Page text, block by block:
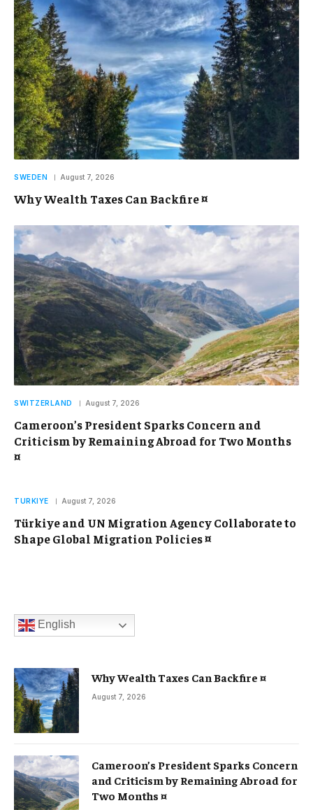
SWEDEN August 7, 2026
Why Wealth Taxes Can Backfire ¤
SWITZERLAND August 7, 2026
Cameroon’s President Sparks Concern and
Criticism by Remaining Abroad for Two Months
¤
TURKIYE August 7, 2026
Türkiye and UN Migration Agency Collaborate to
Shape Global Migration Policies ¤
English
Why Wealth Taxes Can Backfire ¤
August 7, 2026
Cameroon’s President Sparks Concern
and Criticism by Remaining Abroad for
Two Months ¤